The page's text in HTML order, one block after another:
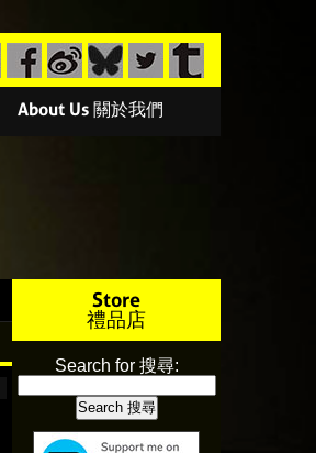
About Us 關於我們
Store
禮品店
Search for 搜尋: